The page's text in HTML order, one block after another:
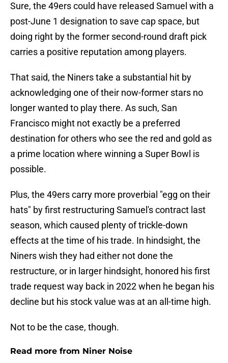
Sure, the 49ers could have released Samuel with a
post-June 1 designation to save cap space, but
doing right by the former second-round draft pick
carries a positive reputation among players.
That said, the Niners take a substantial hit by
acknowledging one of their now-former stars no
longer wanted to play there. As such, San
Francisco might not exactly be a preferred
destination for others who see the red and gold as
a prime location where winning a Super Bowl is
possible.
Plus, the 49ers carry more proverbial "egg on their
hats" by first restructuring Samuel's contract last
season, which caused plenty of trickle-down
effects at the time of his trade. In hindsight, the
Niners wish they had either not done the
restructure, or in larger hindsight, honored his first
trade request way back in 2022 when he began his
decline but his stock value was at an all-time high.
Not to be the case, though.
Read more from Niner Noise